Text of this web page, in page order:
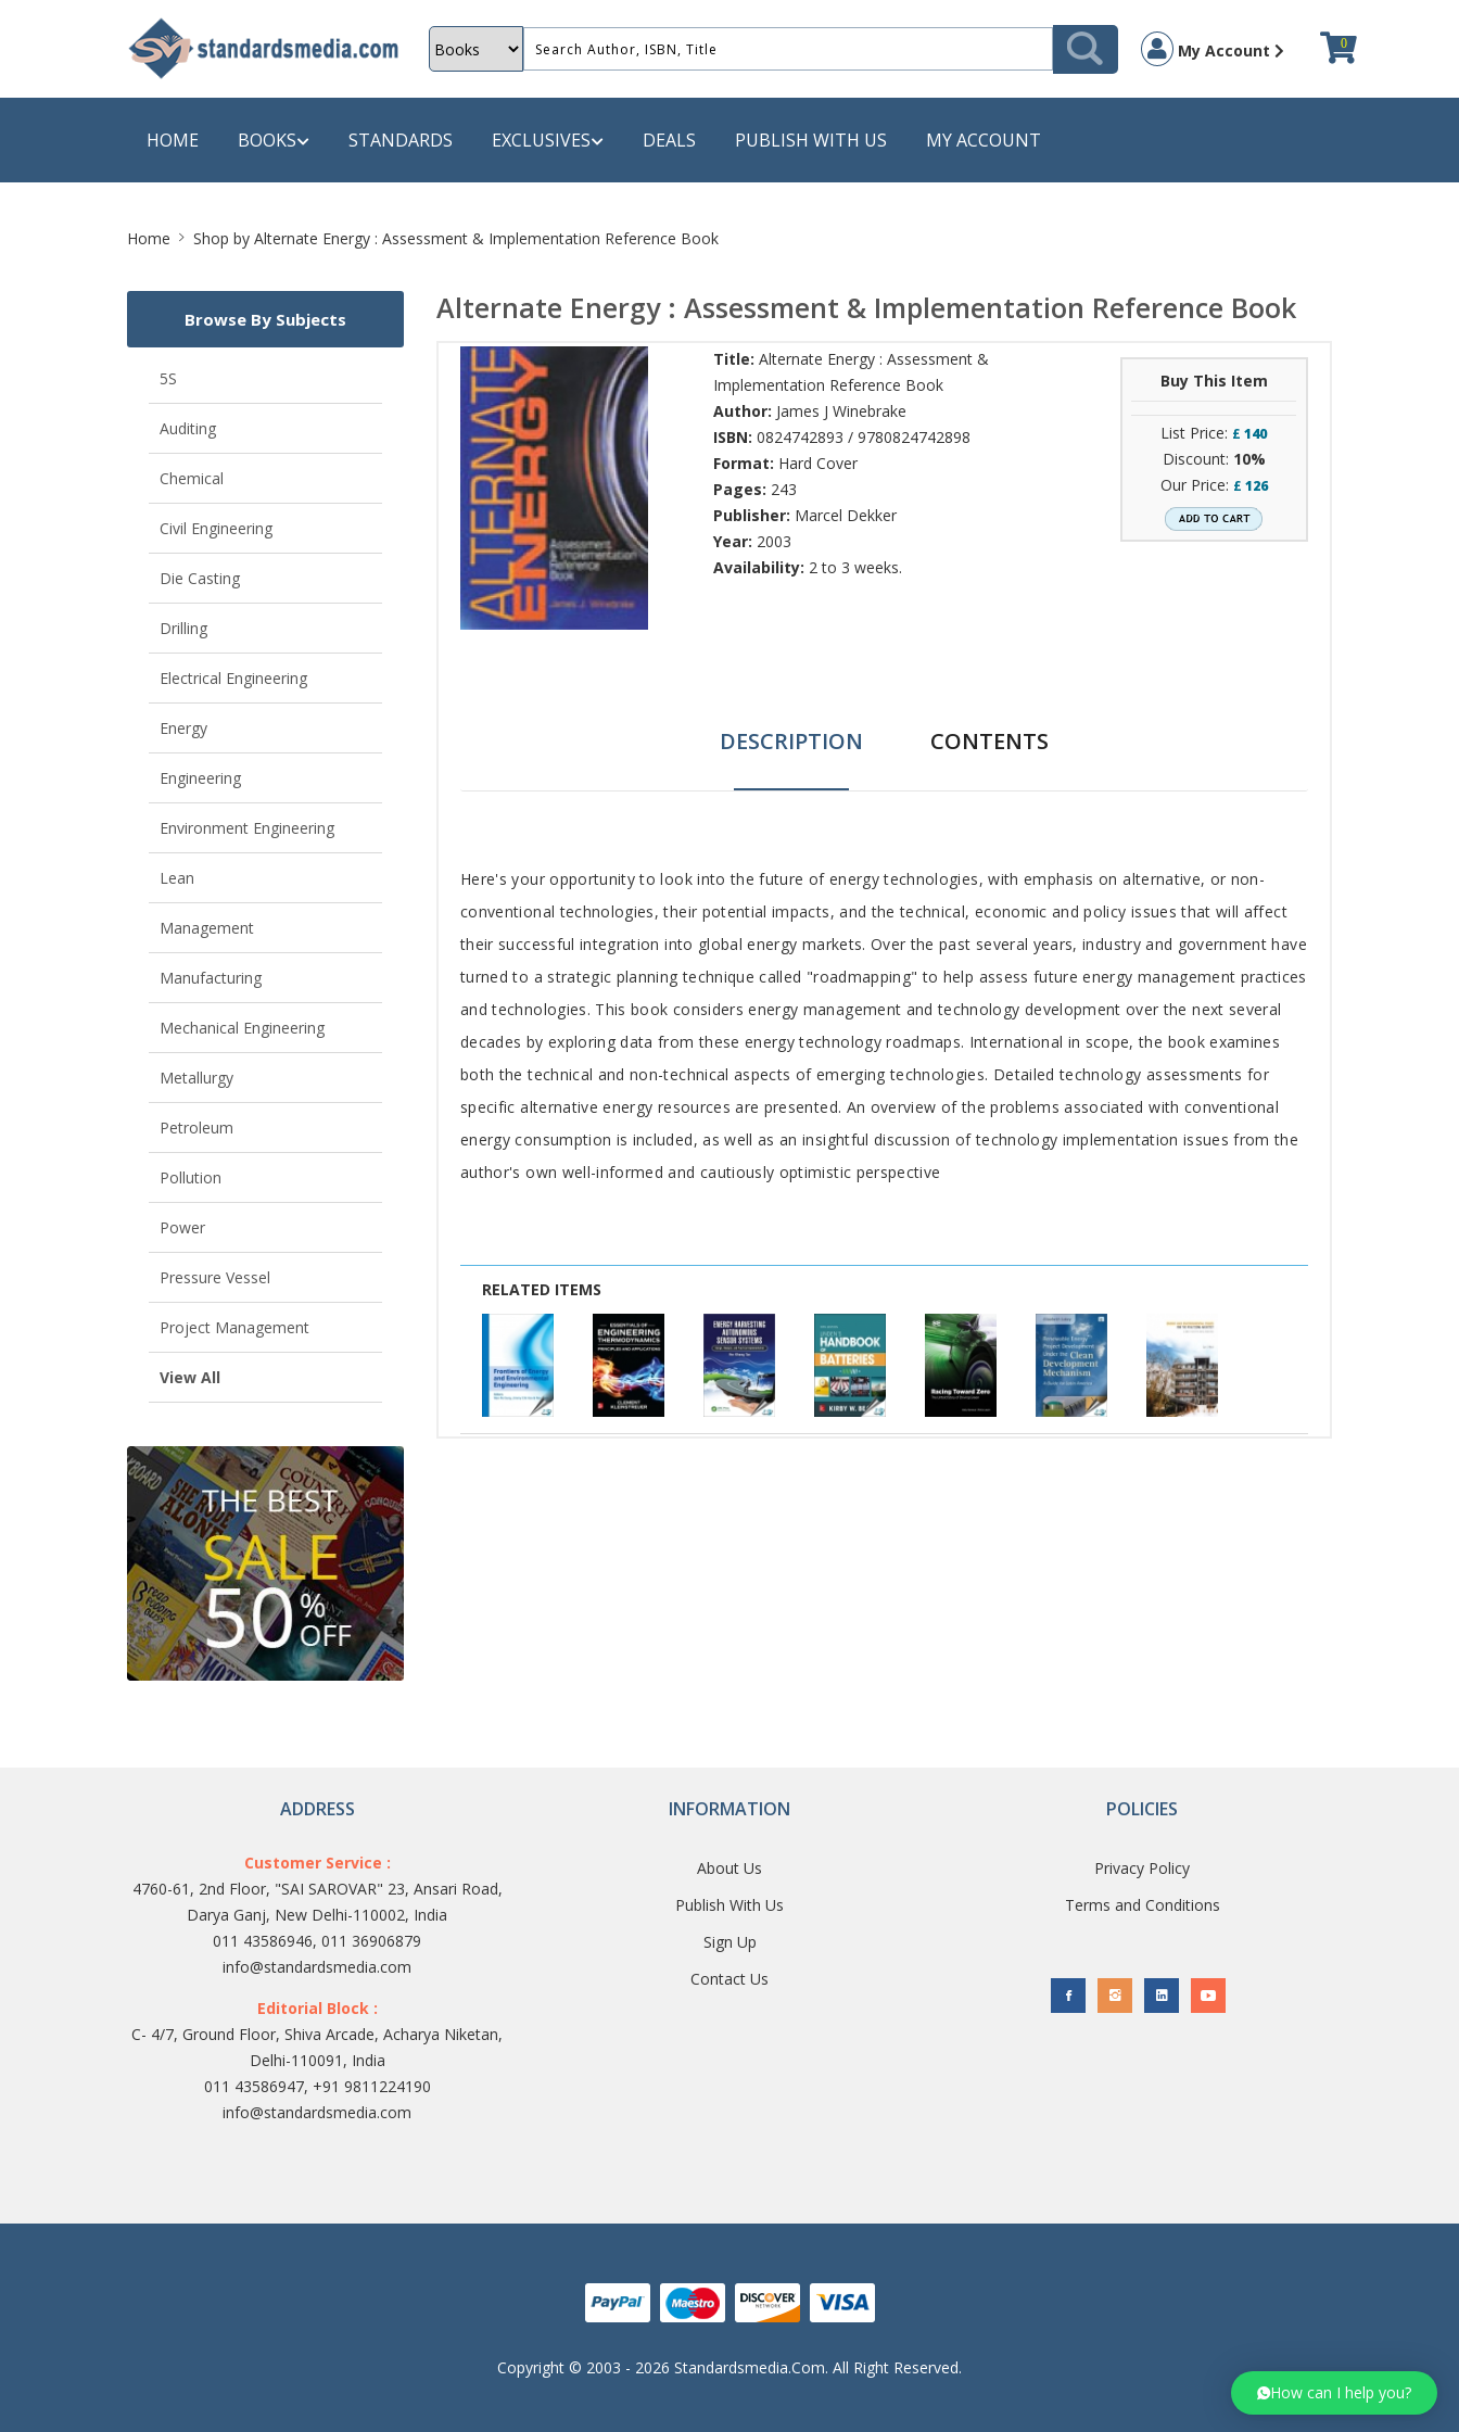
My Account 0
HOME BOOKS
Energy
Pollution
Mechanical Engineering
View All
A Futura Book
A+ Books
Aakar Books
STANDARDS EXCLUSIVES DEALS PUBLISH WITH US MY ACCOUNT
Home Shop by Alternate Energy : Assessment & Implementation Reference Book
Alternate Energy : Assessment & Implementation Reference Book
Title: Alternate Energy : Assessment &
Implementation Reference Book
Author: James J Winebrake
ISBN: 0824742893 / 9780824742898
Format: Hard Cover
Pages: 243
Publisher: Marcel Dekker
Year: 2003
Availability: 2 to 3 weeks.
Buy This Item
List Price: £140
Discount: 10%
Our Price: £ 126
DESCRIPTION CONTENTS
Tab
Article
Here's your opportunity to look into the future of energy technologies, with emphasis on alternative, or non-
conventional technologies, their potential impacts, and the technical, economic and policy issues that will affect
their successful integration into global energy markets. Over the past several years, industry and government have
turned to a strategic planning technique called "roadmapping" to help assess future energy management practices
and technologies. This book considers energy management and technology development over the next several
decades by exploring data from these energy technology roadmaps. International in scope, the book examines
both the technical and non-technical aspects of emerging technologies. Detailed technology assessments for
specific alternative energy resources are presented. An overview of the problems associated with conventional
energy consumption is included, as well as an insightful discussion of technology implementation issues from the
author's own well-informed and cautiously optimistic perspective
RELATED ITEMS
Browse By Subjects
5S
Auditing
Chemical
Civil Engineering
Die Casting
Drilling
Electrical Engineering
Energy
Engineering
Environment Engineering
Lean
Management
Manufacturing
Mechanical Engineering
Metallurgy
Petroleum
Pollution
Power
Pressure Vessel
Project Management
View All
How can I help you?
ADDRESS
Customer Service :
4760-61, 2nd Floor, "SAI SAROVAR" 23, Ansari Road,
Darya Ganj, New Delhi-110002, India
011 43586946, 011 36906879
info@standardsmedia.com
Editorial Block :
C- 4/7, Ground Floor, Shiva Arcade, Acharya Niketan,
Delhi-110091, India
011 43586947, +91 9811224190
info@standardsmedia.com
INFORMATION
About Us
Publish With Us
Sign Up
Contact Us
POLICIES
Privacy Policy
Terms and Conditions
Copyright © 2003 - 2026 Standardsmedia.com. All Right Reserved.